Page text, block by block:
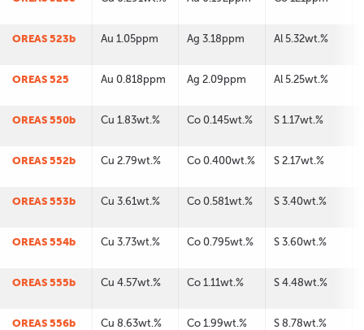
OREAS 523b Au 1.05ppm Ag 3.18ppm Al 5.32wt.%
OREAS 525 Au 0.818ppm Ag 2.09ppm Al 5.25wt.%
OREAS 550b Cu 1.83wt.% Co 0.145wt.% S 1.17wt.%
OREAS 552b Cu 2.79wt.% Co 0.400wt.% S 2.17wt.%
OREAS 553b Cu 3.61wt.% Co 0.581wt.% S 3.40wt.%
OREAS 554b Cu 3.73wt.% Co 0.795wt.% S 3.60wt.%
OREAS 555b Cu 4.57wt.% Co 1.11wt.% S 4.48wt.%
OREAS 556b Cu 8.63wt.% Co 1.99wt.% S 8.78wt.%